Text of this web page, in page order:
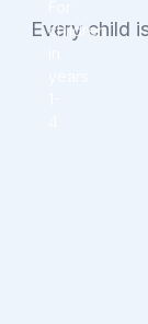
Every child
children